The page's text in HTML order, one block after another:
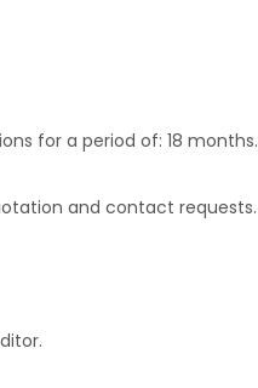
for a period of: 18 months.
and contact requests.